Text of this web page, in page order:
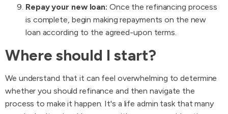
Repay your new loan: Once the refinancing process
is complete, begin making repayments on the new
loan according to the agreed-upon terms.
Where should I start?
We understand that it can feel overwhelming to determine
whether you should refinance and then navigate the
process to make it happen. It's a life admin task that many